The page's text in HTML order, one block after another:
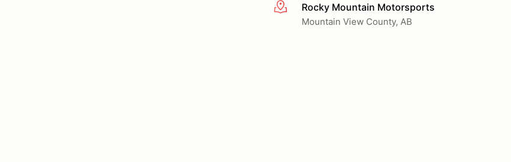
More infoRocky Mountain Motorsports
Mountain View County, AB